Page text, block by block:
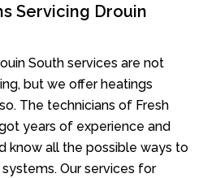
Servicing Drouin
South services are not
but we offer heatings
The technicians of Fresh
years of experience and
know all the possible ways to
Our services for